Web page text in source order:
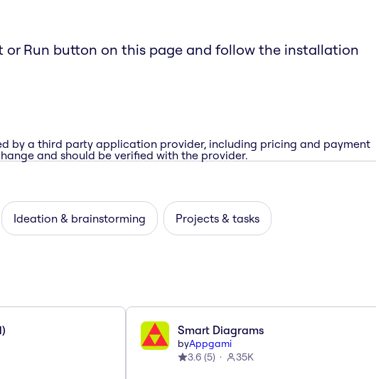
or Run button on this page and follow the installation
by a third party application provider, including pricing and payment
and should be verified with the provider.
Ideation & brainstorming Projects & tasks
Smart Diagrams
byAppgami
3.6 (5) 35K